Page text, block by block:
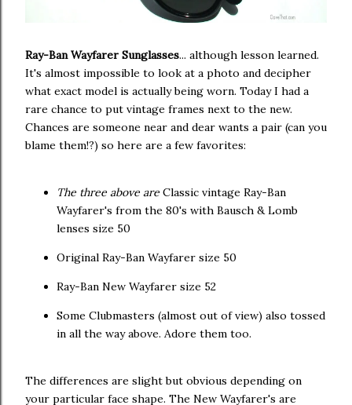
Ray-Ban Wayfarer Sunglasses... although lesson learned.
It's almost impossible to look at a photo and decipher
what exact model is actually being worn. Today I had a
rare chance to put vintage frames next to the new.
Chances are someone near and dear wants a pair (can you
blame them!?) so here are a few favorites:
The three above are Classic vintage Ray-Ban
Wayfarer's from the 80's with Bausch & Lomb
lenses size 50
Original Ray-Ban Wayfarer size 50
Ray-Ban New Wayfarer size 52
Some Clubmasters (almost out of view) also tossed
in all the way above. Adore them too.
The differences are slight but obvious depending on
your particular face shape. The New Wayfarer's are